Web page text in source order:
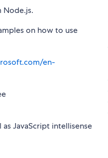
Node.js.
on how to use
en-
JavaScript intellisense